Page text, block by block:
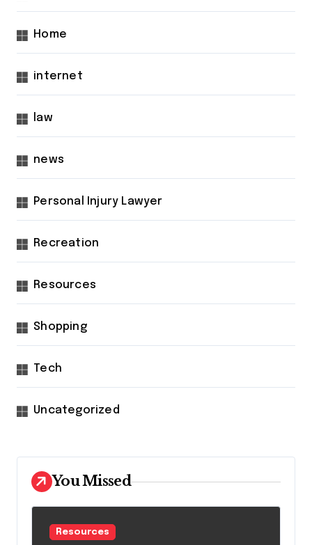
Home
internet
law
news
Personal Injury Lawyer
Recreation
Resources
Shopping
Tech
Uncategorized
You Missed
Resources